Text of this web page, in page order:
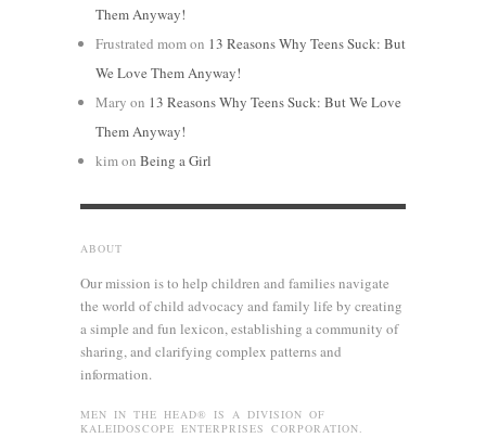
Them Anyway!
Frustrated momon 13 Reasons Why Teens Suck: But
We Love Them Anyway!
Mary on 13 Reasons Why Teens Suck: But We Love
Them Anyway!
kimon Being a Girl
ABOUT
Our mission is to help children and families navigate
the world of child advocacy and family life by creating
a simple and fun lexicon, establishing a community of
sharing, and clarifying complex patterns and
information.
MEN IN THE HEAD® IS A DIVISION OF
KALEIDOSCOPE ENTERPRISES CORPORATION.